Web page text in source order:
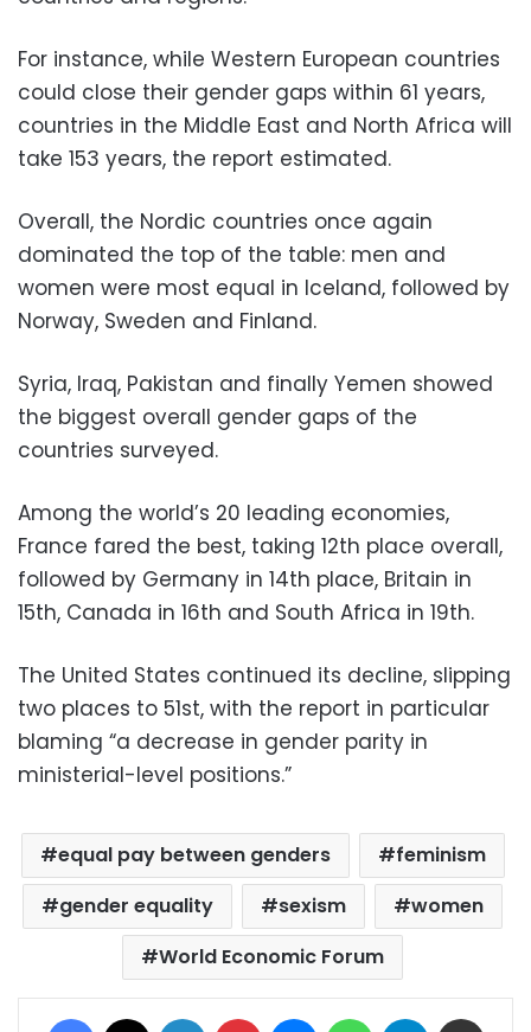
For instance, while Western European countries
could close their gender gaps within 61 years,
countries in the Middle East and North Africa will
take 153 years, the report estimated.
Overall, the Nordic countries once again
dominated the top of the table: men and
women were most equal in Iceland, followed by
Norway, Sweden and Finland.
Syria, Iraq, Pakistan and finally Yemen showed
the biggest overall gender gaps of the
countries surveyed.
Among the world’s 20 leading economies,
France fared the best, taking 12th place overall,
followed by Germany in 14th place, Britain in
15th, Canada in 16th and South Africa in 19th.
The United States continued its decline, slipping
two places to 51st, with the report in particular
blaming “a decrease in gender parity in
ministerial-level positions.”
equal pay between genders
feminism
gender equality
sexism
women
World Economic Forum
Facebook LinkedIn Pinterest MessengerWhatsAppTelegram